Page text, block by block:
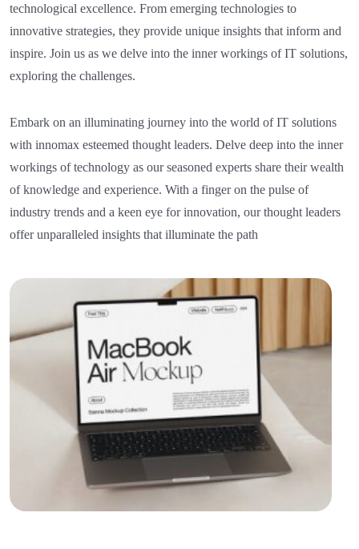
technological excellence. From emerging technologies to
innovative strategies, they provide unique insights that inform and
inspire. Join us as we delve into the inner workings of IT solutions,
exploring the challenges.
Embark on an illuminating journey into the world of IT solutions
with innomax esteemed thought leaders. Delve deep into the inner
workings of technology as our seasoned experts share their wealth
of knowledge and experience. With a finger on the pulse of
industry trends and a keen eye for innovation, our thought leaders
offer unparalleled insights that illuminate the path